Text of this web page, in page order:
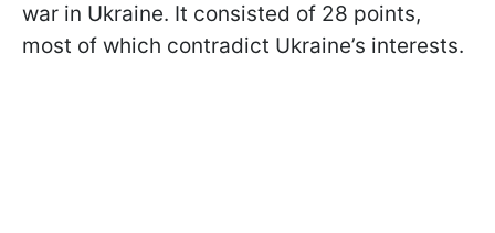
war in Ukraine. It consisted of 28 points,
most of which contradict Ukraine’s interests.